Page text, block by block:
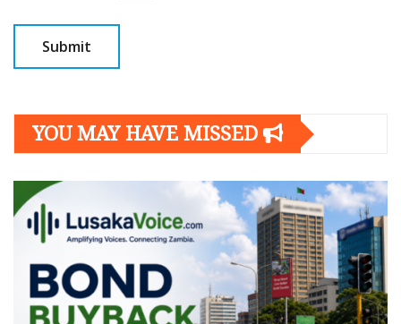
YOU MAY HAVE MISSED